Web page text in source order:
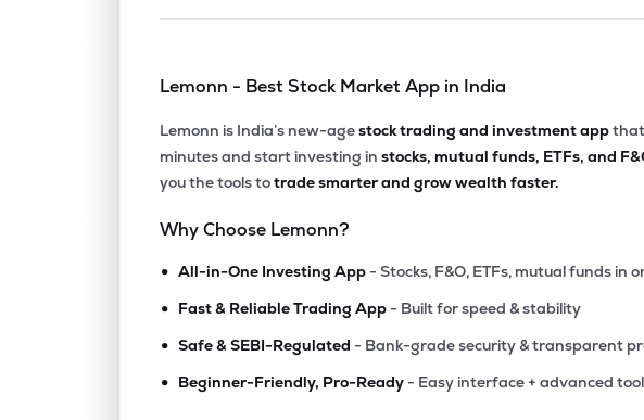
Lemonn - Best Stock Market App in India
Lemonn is India’s new-agestock trading and investment app
minutes and start investing in stocks, mutual funds, ETFs, and
you the tools totrade smarter and grow wealth faster.
Why Choose Lemonn?
• All-in-One Investing App - Stocks, F&O, ETFs, mutual funds in
• Fast & Reliable Trading App - Built for speed & stability
• Safe & SEBI-Regulated - Bank-grade security & transparent
• Beginner-Friendly, Pro-Ready - Easy interface + advanced